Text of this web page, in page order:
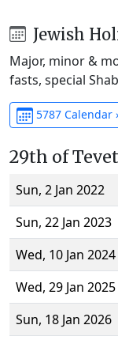
Jewish
Major, minor &
fasts, special
5787 Calendar
29th of Tevet
Sun, 2 Jan 2022
Sun, 22 Jan 2023
Wed, 10 Jan 2024
Wed, 29 Jan 2025
Sun, 18 Jan 2026